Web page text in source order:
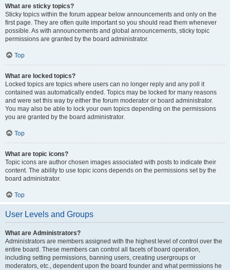
What are sticky topics?
Sticky topics within the forum appear below announcements and only on the
first page. They are often quite important so you should read them whenever
possible. As with announcements and global announcements, sticky topic
permissions are granted by the board administrator.
Top
What are locked topics?
Locked topics are topics where users can no longer reply and any poll it
contained was automatically ended. Topics may be locked for many reasons
and were set this way by either the forum moderator or board administrator.
You may also be able to lock your own topics depending on the permissions
you are granted by the board administrator.
Top
What are topic icons?
Topic icons are author chosen images associated with posts to indicate their
content. The ability to use topic icons depends on the permissions set by the
board administrator.
Top
User Levels and Groups
What are Administrators?
Administrators are members assigned with the highest level of control over the
entire board. These members can control all facets of board operation,
including setting permissions, banning users, creating usergroups or
moderators, etc., dependent upon the board founder and what permissions he